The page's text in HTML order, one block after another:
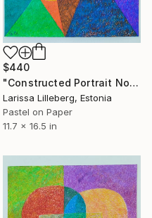
$440
"Constructed Portrait No. 12" Drawing
Larissa Lilleberg, Estonia
Pastel on Paper
11.7 x 16.5 in